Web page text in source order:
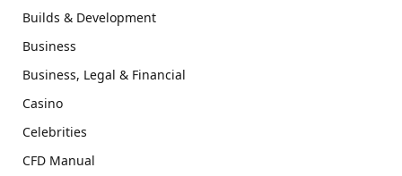
Builds & Development
Business
Business, Legal & Financial
Casino
Celebrities
CFD Manual